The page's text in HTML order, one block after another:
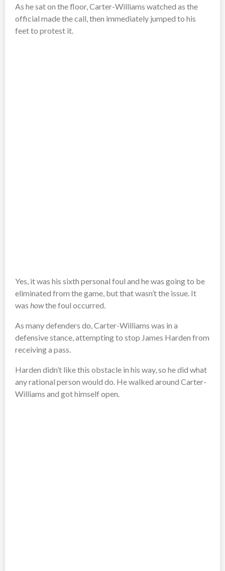
As he sat on the floor, Carter-Williams watched as the
official made the call, then immediately jumped to his
feet to protest it.
Yes, it was his sixth personal foul and he was going to be
eliminated from the game, but that wasn’t the issue. It
was howthe foul occurred.
As many defenders do, Carter-Williams was in a
defensive stance, attempting to stop James Harden from
receiving a pass.
Harden didn’t like this obstacle in his way, so he did what
any rational person would do. He walked around Carter-
Williams and got himself open.